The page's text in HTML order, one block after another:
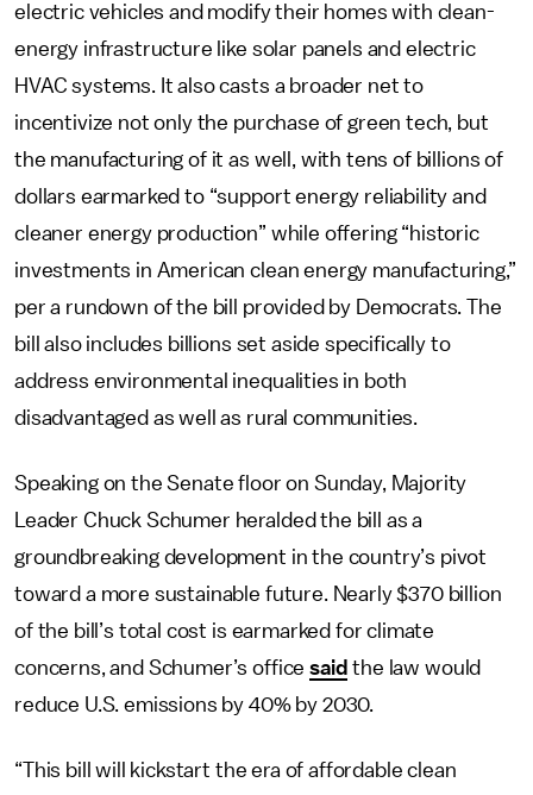
electric vehicles and modify their homes with clean-
energy infrastructure like solar panels and electric
HVAC systems. It also casts a broader net to
incentivize not only the purchase of green tech, but
the manufacturing of it as well, with tens of billions of
dollars earmarked to “support energy reliability and
cleaner energy production” while offering “historic
investments in American clean energy manufacturing,”
per a rundown of the bill provided by Democrats. The
bill also includes billions set aside specifically to
address environmental inequalities in both
disadvantaged as well as rural communities.
Speaking on the Senate floor on Sunday, Majority
Leader Chuck Schumer heralded the bill as a
groundbreaking development in the country’s pivot
toward a more sustainable future. Nearly $370 billion
of the bill’s total cost is earmarked for climate
concerns, and Schumer’s officesaid the law would
reduce U.S. emissions by 40% by 2030.
“This bill will kickstart the era of affordable clean